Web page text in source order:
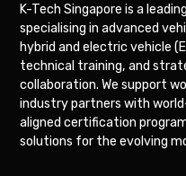
K-Tech Singapore is a
specialising in advanced
hybrid and electric vehicle
technical training, and
collaboration. We support
industry partners with
aligned certification
solutions for the evolving